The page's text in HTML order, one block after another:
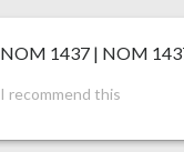
NOM 1437 | NOM
I recommend this